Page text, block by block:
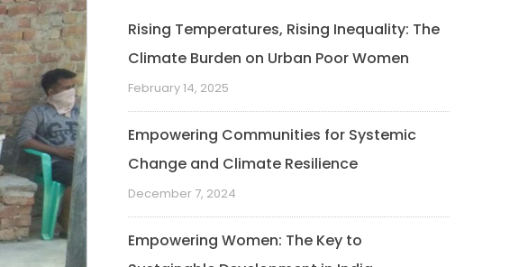
Rising Temperatures, Rising Inequality: The
Climate Burden on Urban Poor Women
February 14, 2025
Empowering Communities for Systemic
Change and Climate Resilience
December 7, 2024
Empowering Women: The Key to